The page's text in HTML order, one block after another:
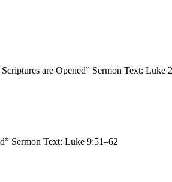
are Opened” Sermon Text:
Sermon Text: Luke 9:51–62